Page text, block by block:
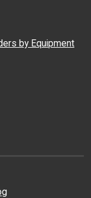
by Equipment